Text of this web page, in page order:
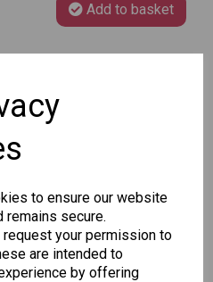
to ensure our website
secure.
your permission to
are intended to
by offering
Add to basket
Bought...